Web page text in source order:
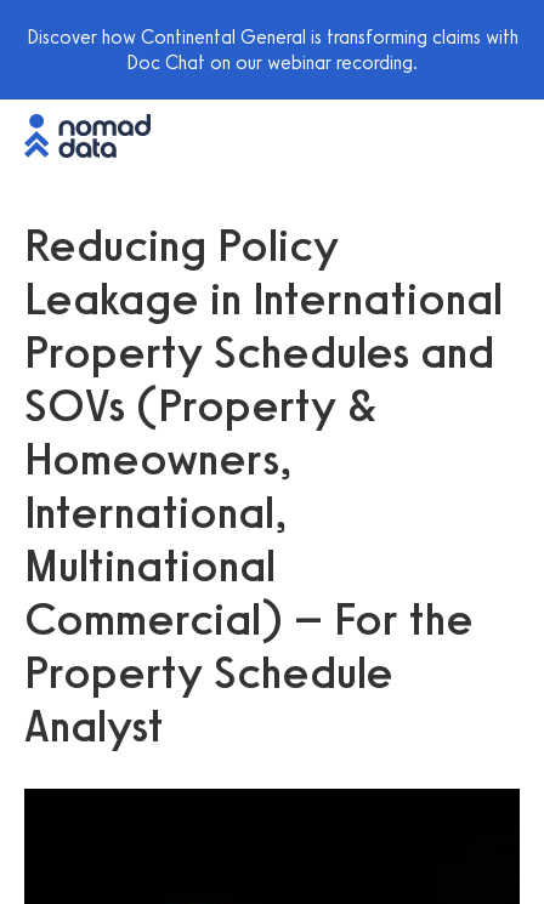
Discover how Continental General is transforming claims with
Doc Chat on our webinar recording.
Reducing Policy
Leakage in International
Property Schedules and
SOVs (Property &
Homeowners,
International,
Multinational
Commercial) – For the
Property Schedule
Analyst